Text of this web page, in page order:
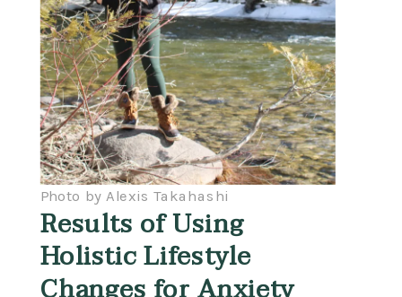
Photo by Alexis Takahashi
Results of Using
Holistic Lifestyle